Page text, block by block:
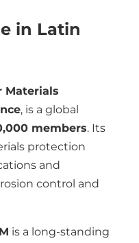
in Latin
Materials
, is a global
members. Its
protection
and
control and
is a long-standing